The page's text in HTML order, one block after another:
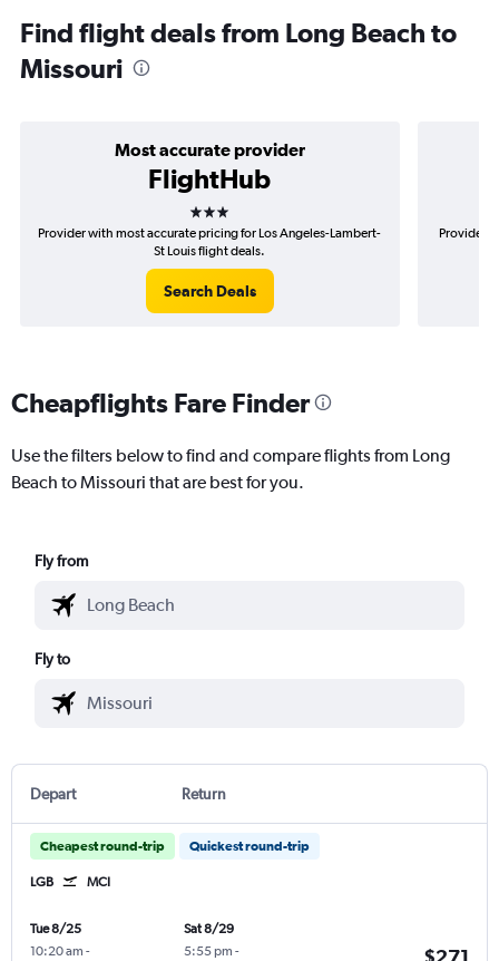
Find flight deals from Long Beach to
Missouri
Most accurate provider
FlightHub
3 stars
Provider with most accurate pricing for Los Angeles-Lambert-
St Louis flight deals.
Search Deals
Provider
Cheapflights Fare Finder
Use the filters below to find and compare flights from Long
Beach to Missouri that are best for you.
Fly from
Fly to
Depart Return
Cheapest round-trip Quickest round-trip
LGB MCI
Tue 8/25
10:20 am -
Sat 8/29
5:55 pm -
$271